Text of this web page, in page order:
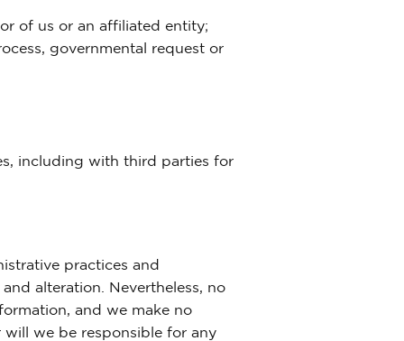
of us or an affiliated entity;
governmental request or
including with third parties for
practices and
alteration. Nevertheless, no
and we make no
we be responsible for any